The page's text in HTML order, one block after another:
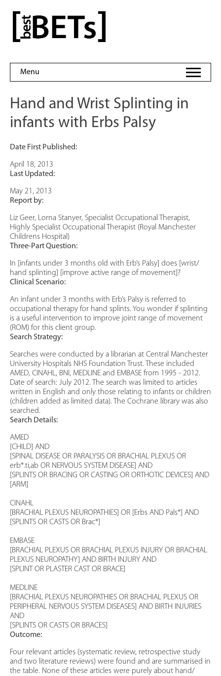
content
bestBETs
Menu
Hand and Wrist Splinting in
infants with Erbs Palsy
Date First Published:
April 18, 2013
Last Updated:
May 21, 2013
Report by:
Liz Geer, Lorna Stanyer, Specialist Occupational Therapist,
Highly Specialist Occupational Therapist (Royal Manchester
Childrens Hospital)
Three-Part Question:
In [infants under 3 months old with Erb’s Palsy] does [wrist/
hand splinting] [improve active range of movement]?
Clinical Scenario:
An infant under 3 months with Erb’s Palsy is referred to
occupational therapy for hand splints. You wonder if splinting
is a useful intervention to improve joint range of movement
(ROM) for this client group.
Search Strategy:
Searches were conducted by a librarian at Central Manchester
University Hospitals NHS Foundation Trust. These included
AMED, CINAHL, BNI, MEDLINE and EMBASE from 1995 - 2012.
Date of search: July 2012. The search was limited to articles
written in English and only those relating to infants or children
(children added as limited data). The Cochrane library was also
searched.
Search Details:
AMED
[CHILD] AND
[SPINAL DISEASE OR PARALYSIS OR BRACHIAL PLEXUS OR
erb*.ti,ab OR NERVOUS SYSTEM DISEASE] AND
[SPLINTS OR BRACING OR CASTING OR ORTHOTIC DEVICES] AND
[ARM]
CINAHL
[BRACHIAL PLEXUS NEUROPATHIES] OR [Erbs AND Pals*] AND
[SPLINTS OR CASTS OR Brac*]
EMBASE
[BRACHIAL PLEXUS OR BRACHIAL PLEXUS INJURY OR BRACHIAL
PLEXUS NEUROPATHY] AND BIRTH INJURY AND
[SPLINT OR PLASTER CAST OR BRACE]
MEDLINE
[BRACHIAL PLEXUS NEUROPATHIES OR BRACHIAL PLEXUS OR
PERIPHERAL NERVOUS SYSTEM DISEASES] AND BIRTH INJURIES
AND
[SPLINTS OR CASTS OR BRACES]
Outcome:
Four relevant articles (systematic review, retrospective study
and two literature reviews) were found and are summarised in
the table. None of these articles were purely about hand/